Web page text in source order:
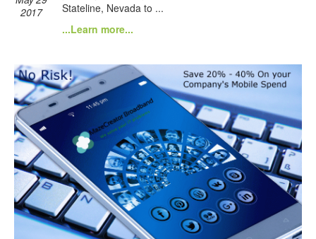
2017
Stateline, Nevada to ...
...Learn more...